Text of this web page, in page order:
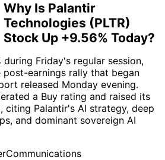
Why Is Palantir
Technologies (PLTR)
Stock Up +9.56% Today?
during Friday's regular session,
post-earnings rally that began
released Monday evening.
a Buy rating and raised its
Palantir's AI strategy, deep
and dominant sovereign AI